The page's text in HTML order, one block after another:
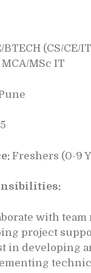
BTECH (CS/CE/
MCA/MSc IT
Freshers (0-9
with team
project
in developing